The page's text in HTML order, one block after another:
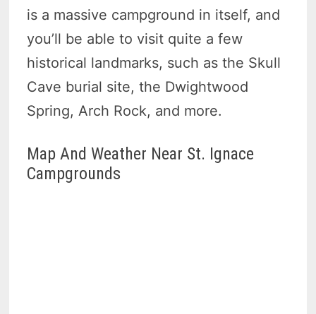
is a massive campground in itself, and
you’ll be able to visit quite a few
historical landmarks, such as the Skull
Cave burial site, the Dwightwood
Spring, Arch Rock, and more.
Map And Weather Near St. Ignace
Campgrounds